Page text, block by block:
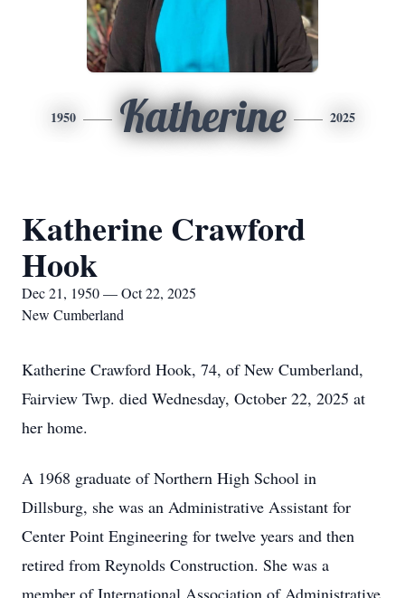
1950 Katherine 2025
Katherine Crawford
Hook
Dec 21, 1950 — Oct 22, 2025
New Cumberland
Katherine Crawford Hook, 74, of New Cumberland,
Fairview Twp. died Wednesday, October 22, 2025 at
her home.
A 1968 graduate of Northern High School in
Dillsburg, she was an Administrative Assistant for
Center Point Engineering for twelve years and then
retired from Reynolds Construction. She was a
member of International Association of Administrative